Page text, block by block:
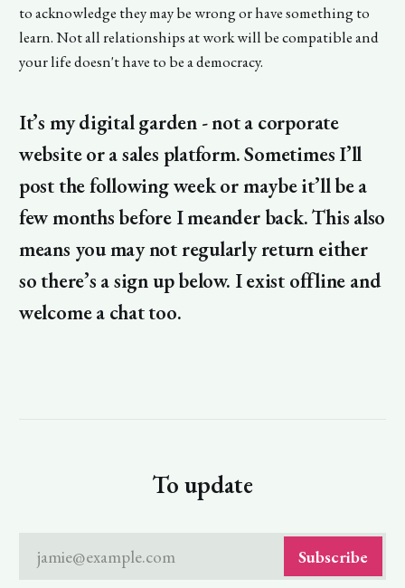
to acknowledge they may be wrong or have something to
learn. Not all relationships at work will be compatible and
your life doesn't have to be a democracy.
It’s my digital garden - not a corporate
website or a sales platform. Sometimes I’ll
post the following week or maybe it’ll be a
few months before I meander back. This also
means you may not regularly return either
so there’s a sign up below. I exist offline and
welcome a chat too.
To update
jamie@example.com Subscribe